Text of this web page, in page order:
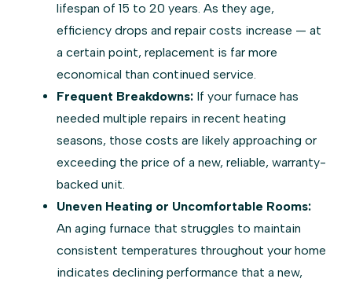
lifespan of 15 to 20 years. As they age,
efficiency drops and repair costs increase — at
a certain point, replacement is far more
economical than continued service.
Frequent Breakdowns: If your furnace has
needed multiple repairs in recent heating
seasons, those costs are likely approaching or
exceeding the price of a new, reliable, warranty-
backed unit.
Uneven Heating or Uncomfortable Rooms:
An aging furnace that struggles to maintain
consistent temperatures throughout your home
indicates declining performance that a new,